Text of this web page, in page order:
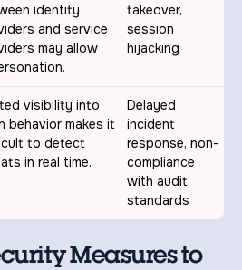
identity
and service
may allow
takeover,
session
hijacking
visibility into
behavior makes it
to detect
in real time.
Delayed
incident
response, non-
compliance
with audit
standards
Measures to